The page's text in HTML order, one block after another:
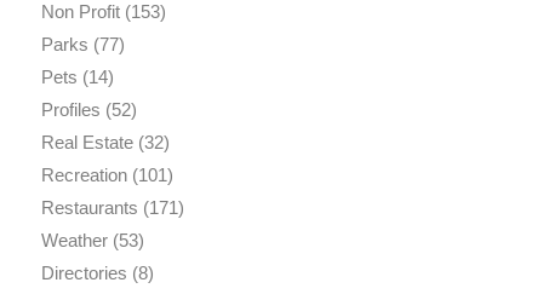
Non Profit(153)
Parks (77)
Pets (14)
Profiles (52)
Real Estate(32)
Recreation(101)
Restaurants (171)
Weather(53)
Directories (8)